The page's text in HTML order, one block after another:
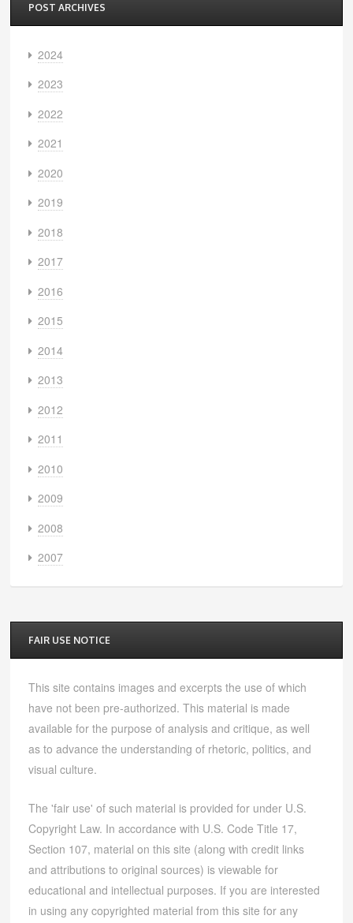
POST ARCHIVES
2024
2023
2022
2021
2020
2019
2018
2017
2016
2015
2014
2013
2012
2011
2010
2009
2008
2007
FAIR USE NOTICE
This site contains images and excerpts the use of which
have not been pre-authorized. This material is made
available for the purpose of analysis and critique, as well
as to advance the understanding of rhetoric, politics, and
visual culture.
The 'fair use' of such material is provided for under U.S.
Copyright Law. In accordance with U.S. Code Title 17,
Section 107, material on this site (along with credit links
and attributions to original sources) is viewable for
educational and intellectual purposes. If you are interested
in using any copyrighted material from this site for any